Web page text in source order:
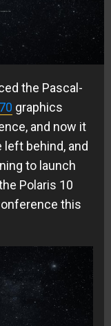
the Pascal-
graphics
and now it
left behind, and
to launch
Polaris 10
this